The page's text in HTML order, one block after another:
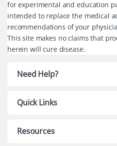
for experimental and education
intended to replace the medical
recommendations of your
This site makes no claims that
herein will cure disease.
Need Help?
Quick Links
Resources